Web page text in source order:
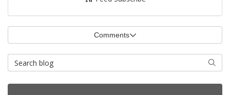
Comments
Search Blog Search